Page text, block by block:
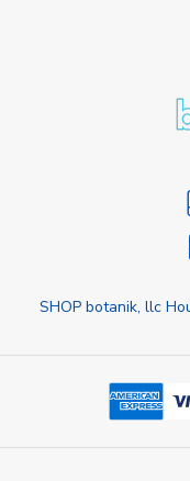
SHOP botanik, llc